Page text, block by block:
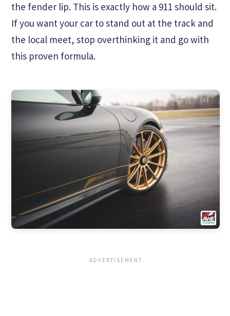
the fender lip. This is exactly how a 911 should sit.
If you want your car to stand out at the track and
the local meet, stop overthinking it and go with
this proven formula.